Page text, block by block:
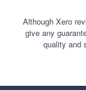
discuss with
Thank you
Although Xero
give any
quality and